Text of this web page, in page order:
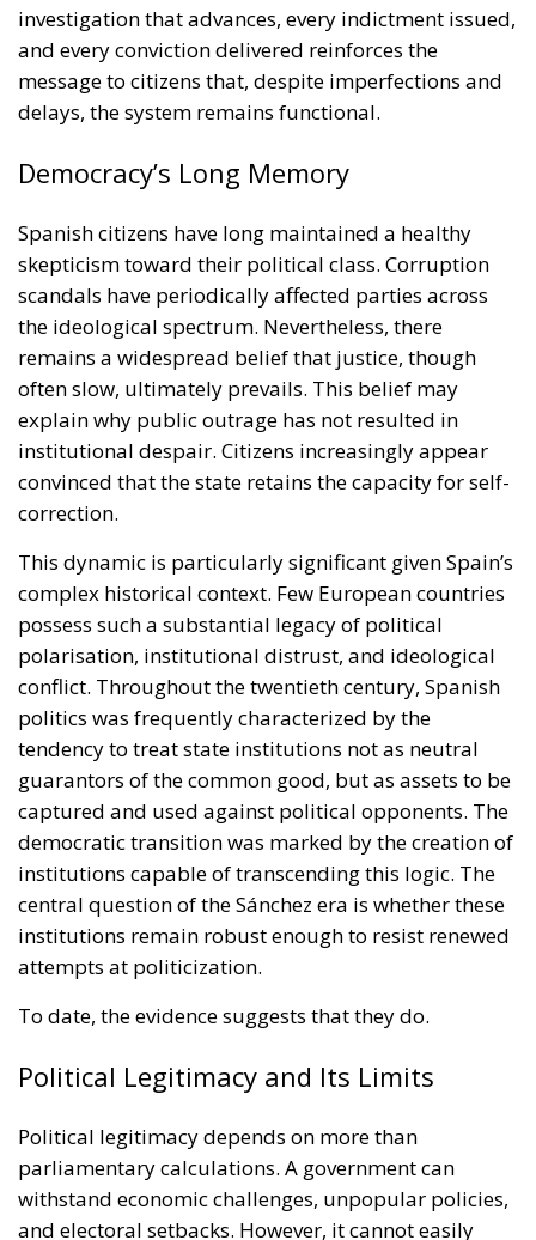
investigation that advances, every indictment issued,
and every conviction delivered reinforces the
message to citizens that, despite imperfections and
delays, the system remains functional.
Democracy’s Long Memory
Spanish citizens have long maintained a healthy
skepticism toward their political class. Corruption
scandals have periodically affected parties across
the ideological spectrum. Nevertheless, there
remains a widespread belief that justice, though
often slow, ultimately prevails. This belief may
explain why public outrage has not resulted in
institutional despair. Citizens increasingly appear
convinced that the state retains the capacity for self-
correction.
This dynamic is particularly significant given Spain’s
complex historical context. Few European countries
possess such a substantial legacy of political
polarisation, institutional distrust, and ideological
conflict. Throughout the twentieth century, Spanish
politics was frequently characterized by the
tendency to treat state institutions not as neutral
guarantors of the common good, but as assets to be
captured and used against political opponents. The
democratic transition was marked by the creation of
institutions capable of transcending this logic. The
central question of the Sánchez era is whether these
institutions remain robust enough to resist renewed
attempts at politicization.
To date, the evidence suggests that they do.
Political Legitimacy and Its Limits
Political legitimacy depends on more than
parliamentary calculations. A government can
withstand economic challenges, unpopular policies,
and electoral setbacks. However, it cannot easily